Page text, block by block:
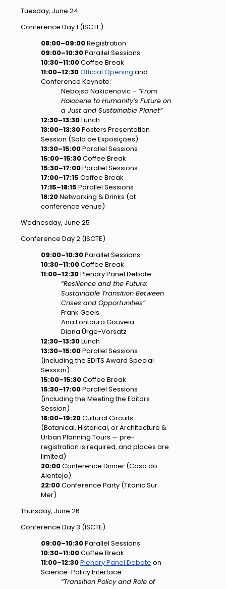
Tuesday, June 24
Conference Day 1 (ISCTE)
08:00–09:00Registration
09:00–10:30Parallel Sessions
10:30–11:00Coffee Break
11:00–12:30Official Opening and
Conference Keynote:
Nebojsa Nakicenovic – “From
Holocene to Humanity’s Future on
a Just and Sustainable Planet”
12:30–13:30Lunch
13:00–13:30Posters Presentation
Session (Sala de Exposições)
13:30–15:00Parallel Sessions
15:00–15:30Coffee Break
15:30–17:00Parallel Sessions
17:00–17:15 Coffee Break
17:15–18:15 Parallel Sessions
18:20Networking & Drinks (at
conference venue)
Wednesday, June 25
Conference Day 2 (ISCTE)
09:00–10:30Parallel Sessions
10:30–11:00Coffee Break
11:00–12:30Plenary Panel Debate:
“Resilience and the Future:
Sustainable Transition Between
Crises and Opportunities”
Frank Geels
Ana Fontoura Gouveia
Diana Ürge-Vorsatz
12:30–13:30Lunch
13:30–15:00Parallel Sessions
(including the EDITS Award Special
Session)
15:00–15:30Coffee Break
15:30–17:00Parallel Sessions
(including the Meeting the Editors
Session)
18:00–19:20Cultural Circuits
(Botanical, Historical, or Architecture &
Urban Planning Tours — pre-
registration is required, and places are
limited)
20:00Conference Dinner (Casa do
Alentejo)
22:00Conference Party (Titanic Sur
Mer)
Thursday, June 26
Conference Day 3 (ISCTE)
09:00–10:30Parallel Sessions
10:30–11:00Coffee Break
11:00–12:30Plenary Panel Debate on
Science-Policy Interface:
“Transition Policy and Role of